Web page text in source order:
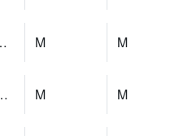
Lake M M
Steam Plant M M